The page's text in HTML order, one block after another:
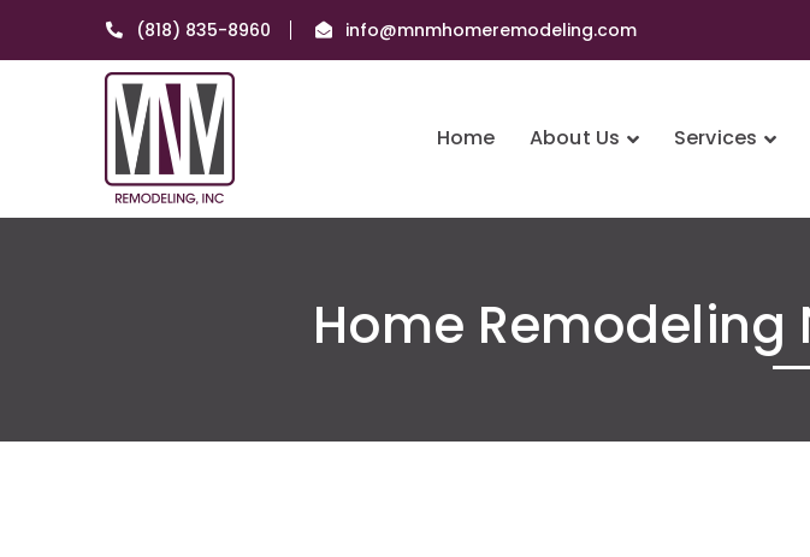
(818) 835-8960 info@mnmhomeremodeling.com
Home About Us Services
Home